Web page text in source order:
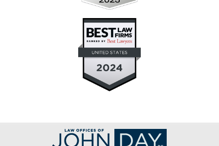
Contact
Information